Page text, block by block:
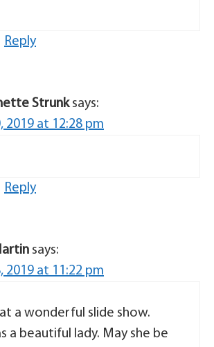
Reply
Strunk says:
2019 at 12:28 pm
Reply
says:
2019 at 11:22 pm
a wonderful slide show.
a beautiful lady. May she be